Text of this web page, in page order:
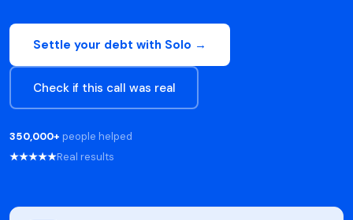
Settle your debt with Solo →
Check if this call was real
350,000+ people helped
★★★★★Real results